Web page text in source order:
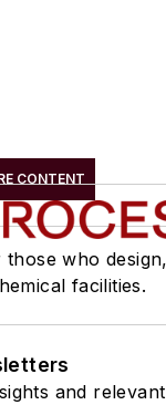
CONTENT
who
facilities.
and